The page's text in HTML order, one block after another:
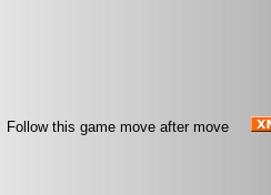
Follow this game move after move